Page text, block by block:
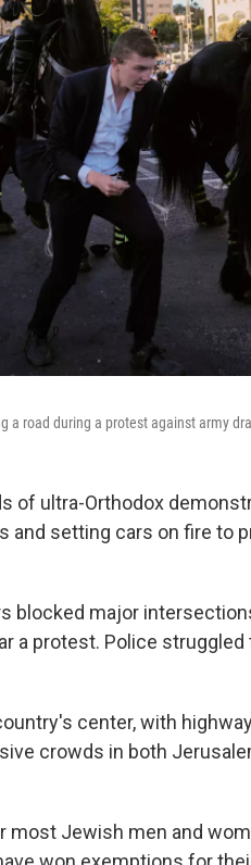
a road during a protest against army
of ultra-Orthodox
and setting cars on fire to
blocked major
a protest. Police
center, with
crowds in both
Jewish men and